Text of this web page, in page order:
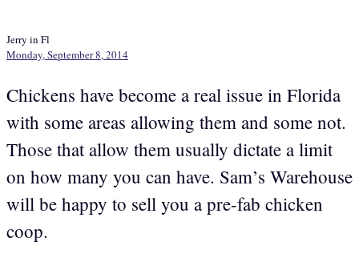
Jerry in Fl
Monday, September 8, 2014
Chickens have become a real issue in Florida
with some areas allowing them and some not.
Those that allow them usually dictate a limit
on how many you can have. Sam’s Warehouse
will be happy to sell you a pre-fab chicken
coop.